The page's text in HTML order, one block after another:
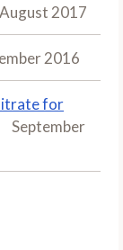
August 2017
2016
for
September